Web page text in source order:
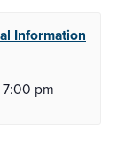
Information
7:00 pm